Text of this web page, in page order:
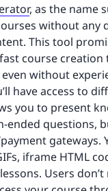
, as the name
without any
This tool
course creation
without
have access to
you to present
ended questions,
gateways.
iframe HTML
Users